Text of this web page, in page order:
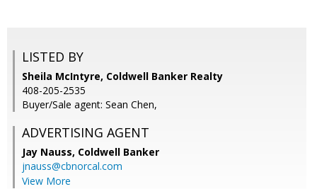
LISTED BY
Sheila McIntyre, Coldwell Banker Realty
408-205-2535
Buyer/Sale agent: Sean Chen,
ADVERTISING AGENT
Jay Nauss, Coldwell Banker
jnauss@cbnorcal.com
View More